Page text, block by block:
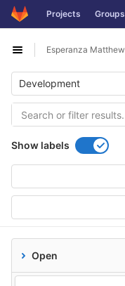
Skip to content
GitLab Projects Groups
Open sidebar
Esperanza Matthew
Development
Show labels
Open